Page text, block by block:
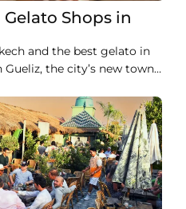
Shops in
and the best gelato in
the city’s new town
Brasserie on Boulevard
leads the pack for gelato,